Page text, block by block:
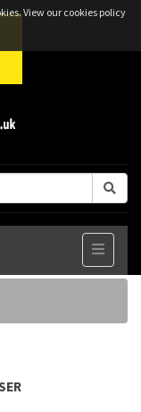
View our cookies policy